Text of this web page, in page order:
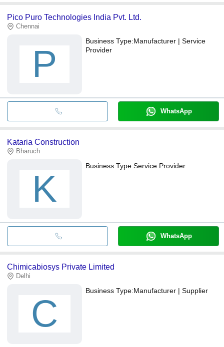
Pico Puro Technologies India Pvt. Ltd.
Chennai
P
Business Type:Manufacturer | Service
Provider
WhatsApp
Kataria Construction
Bharuch
K
Business Type:Service Provider
WhatsApp
Chimicabiosys Private Limited
Delhi
C
Business Type:Manufacturer | Supplier